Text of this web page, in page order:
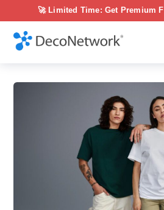
🚀 Limited Time: Get Premium